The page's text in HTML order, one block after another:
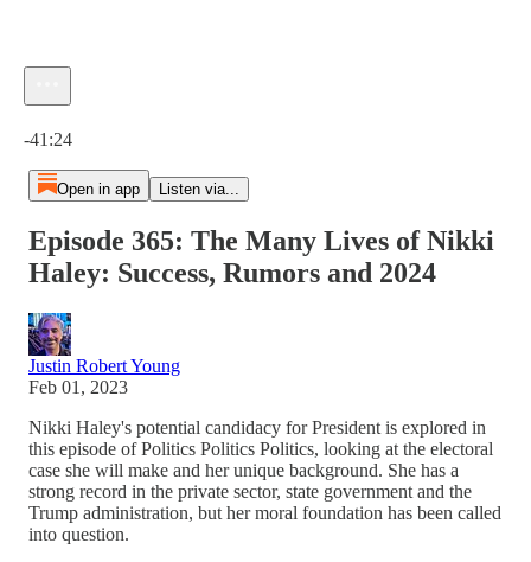
-41:24
Open in app Listen via...
Episode 365: The Many Lives of Nikki
Haley: Success, Rumors and 2024
Justin Robert Young
Feb 01, 2023
Nikki Haley's potential candidacy for President is explored in
this episode of Politics Politics Politics, looking at the electoral
case she will make and her unique background. She has a
strong record in the private sector, state government and the
Trump administration, but her moral foundation has been called
into question.